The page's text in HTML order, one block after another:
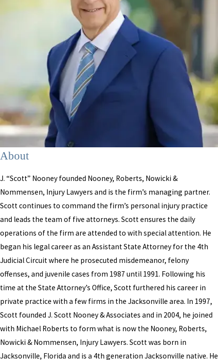
About
J. “Scott” Nooney founded Nooney, Roberts, Nowicki &
Nommensen, Injury Lawyers and is the firm’s managing partner.
Scott continues to command the firm’s personal injury practice
and leads the team of five attorneys. Scott ensures the daily
operations of the firm are attended to with special attention. He
began his legal career as an Assistant State Attorney for the 4th
Judicial Circuit where he prosecuted misdemeanor, felony
offenses, and juvenile cases from 1987 until 1991. Following his
time at the State Attorney’s Office, Scott furthered his career in
private practice with a few firms in the Jacksonville area. In 1997,
Scott founded J. Scott Nooney & Associates and in 2004, he joined
with Michael Roberts to form what is now the Nooney, Roberts,
Nowicki & Nommensen, Injury Lawyers. Scott was born in
Jacksonville, Florida and is a 4th generation Jacksonville native. He